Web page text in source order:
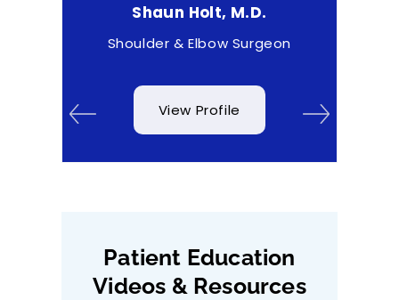
Shaun Holt, M.D.
Shoulder & Elbow Surgeon
View Profile
Patient Education
Videos & Resources